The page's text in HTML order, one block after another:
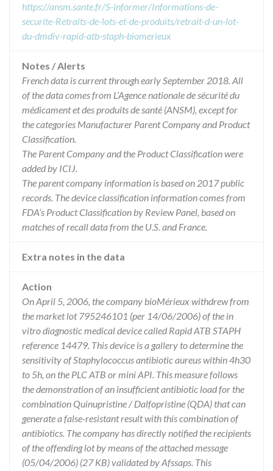
https://ansm.sante.fr/S-informer/Informations-de-
securite-Retraits-de-lots-et-de-produits/retrait-d-un-lot-
du-dmdiv-rapid-atb-staph-biomerieux
Notes / Alerts
French data is current through early September 2018. All
of the data comes from L’Agence nationale de sécurité du
médicament et des produits de santé (ANSM), except for
the categories Manufacturer Parent Company and Product
Classification.
The Parent Company and the Product Classification were
added by ICIJ.
The parent company information is based on 2017 public
records. The device classification information comes from
FDA’s Product Classification by Review Panel, based on
matches of recall data from the U.S. and France.
Extra notes in the data
Action
On April 5, 2006, the company bioMérieux withdrew from
the market lot 795246101 (per 14/06/2006) of the in
vitro diagnostic medical device called Rapid ATB STAPH
reference 14479. This device is a gallery to determine the
sensitivity of Staphylococcus antibiotic aureus within 4h30
to 5h, on the PLC ATB or mini API. This measure follows
the demonstration of an insufficient antibiotic load for the
combination Quinupristine / Dalfopristine (QDA) that can
generate a false-resistant result with this combination of
antibiotics. The company has directly notified the recipients
of the offending lot by means of the attached message
(05/04/2006) (27 KB) validated by Afssaps. This